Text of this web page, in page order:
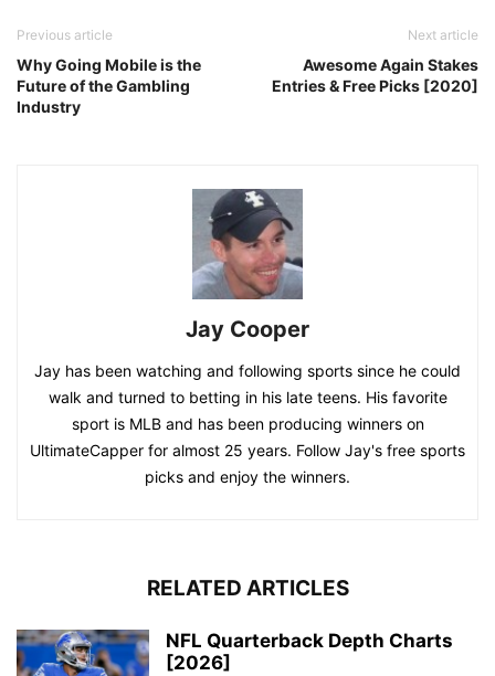
Previous article
Why Going Mobile is the
Future of the Gambling
Industry
Next article
Awesome Again Stakes
Entries & Free Picks [2020]
Jay Cooper
Jay has been watching and following sports since he could
walk and turned to betting in his late teens. His favorite
sport is MLB and has been producing winners on
UltimateCapper for almost 25 years. Follow Jay's free sports
picks and enjoy the winners.
RELATED ARTICLES
NFL Quarterback Depth Charts
[2026]